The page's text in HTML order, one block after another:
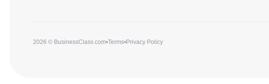
2026 © BusinessClass.com•Terms•Privacy Policy